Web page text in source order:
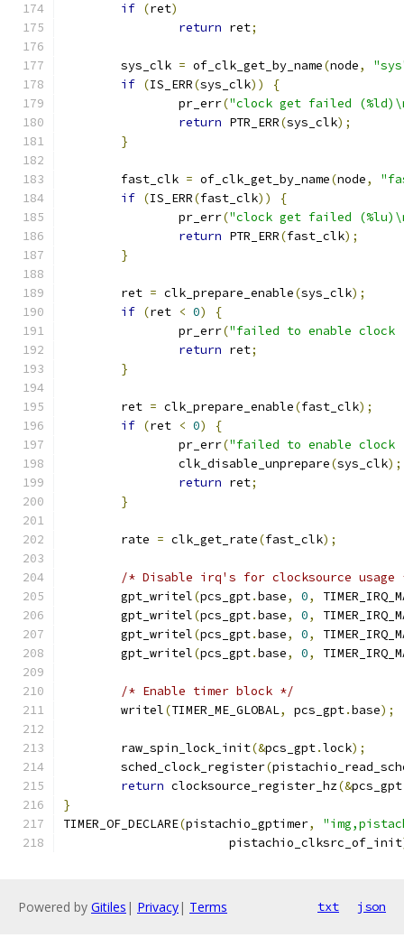
if (ret)
return ret;
	sys_clk
= of_clk_get_by_name(node,
if (IS_ERR(sys_clk))
{
		pr_err
("clock get failed
return PTR_ERR(sys_clk);
}
	fast_clk
= of_clk_get_by_name(node,
if (IS_ERR(fast_clk))
{
		pr_err
("clock get failed
return PTR_ERR(fast_clk);
}
	ret
= clk_prepare_enable(sys_clk);
if (ret < 0)
{
		pr_err
("failed to enable clock
return ret;
}
	ret
= clk_prepare_enable(fast_clk);
if (ret < 0)
{
		pr_err
("failed to enable clock
		clk_disable_unprepare
(sys_clk);
return ret;
}
	rate
= clk_get_rate(fast_clk);
/* Disable irq's for clocksource usage
	gpt_writel
(pcs_gpt.base, 0,
	gpt_writel
(pcs_gpt.base, 0,
	gpt_writel
(pcs_gpt.base, 0,
	gpt_writel
(pcs_gpt.base, 0,
/* Enable timer block */
	writel
(TIMER_ME_GLOBAL, pcs_gpt.base);
	raw_spin_lock_init
(&pcs_gpt.lock);
	sched_clock_register
(
return clocksource_register_hz(&pcs_gpt
}
TIMER_OF_DECLARE(pistachio_gptimer,
		       pistachio_clksrc_of_init
Powered by Gitiles | Privacy| Terms txt json